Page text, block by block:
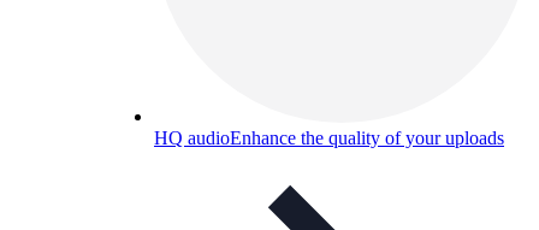
HQ audioEnhance the quality of your uploads